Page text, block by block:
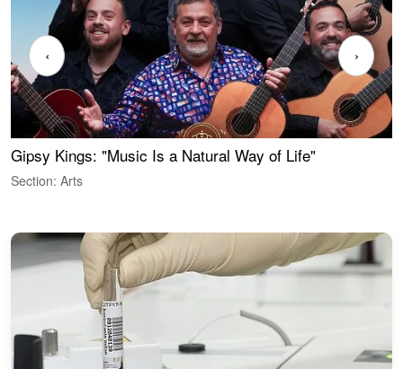
Gipsy Kings: "Music Is a Natural Way of Life"
Section: Arts
‹ ›